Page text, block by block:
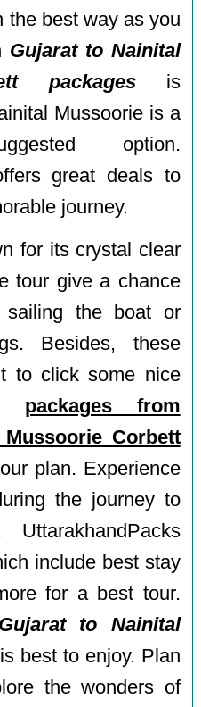
the best way as you
Gujarat to Nainital
packagesis
Mussoorie is a
option.
great deals to
journey.
for its crystal clear
tour give a chance
the boat or
Besides, these
to click some nice
packages from
Corbett
plan. Experience
the journey to
UttarakhandPacks
include best stay
for a best tour.
to Nainital
best to enjoy. Plan
the wonders of